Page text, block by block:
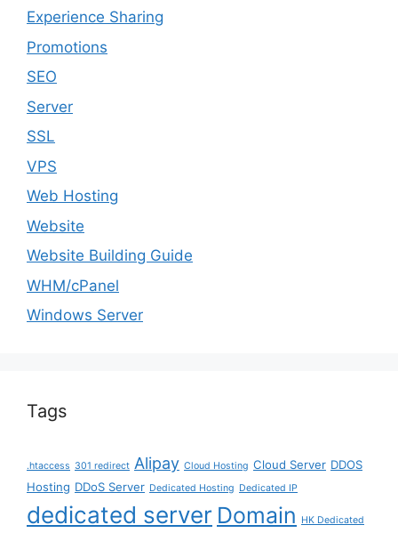
Experience Sharing
Promotions
SEO
Server
SSL
VPS
Web Hosting
Website
Website Building Guide
WHM/cPanel
Windows Server
Tags
.htaccess 301 redirect Alipay Cloud Hosting Cloud Server DDOS
Hosting DDoS Server Dedicated Hosting Dedicated IP
dedicated server Domain HK Dedicated